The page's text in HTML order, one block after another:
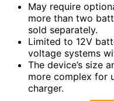
May require
more than two
sold separately.
Limited to 12V
voltage systems
The device’s size
more complex for
charger.